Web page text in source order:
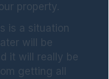
property.
is a situation
will be
it will really be
getting all